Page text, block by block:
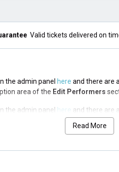
Valid tickets delivered on
the admin panel here and there are
area of the Edit Performers
the admin panel here and there are
Edit Performers
area of theEdit Performers
the admin panel
Read More